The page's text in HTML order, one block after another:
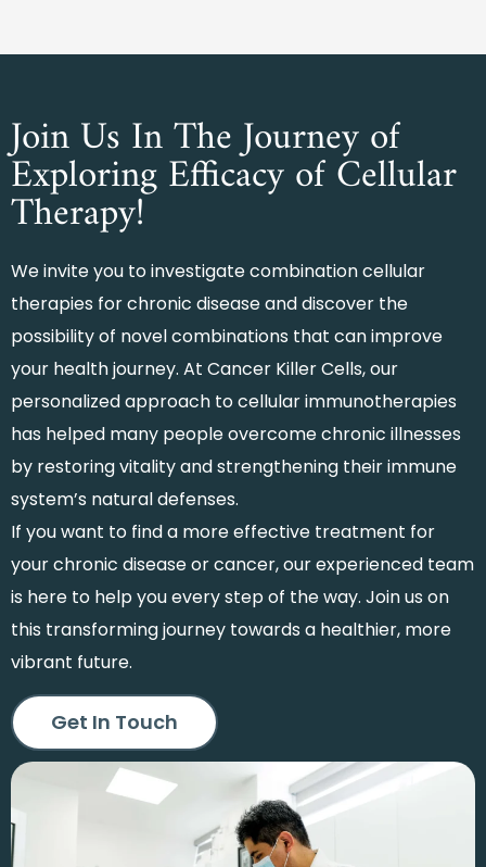
Join Us In The Journey of
Exploring Efficacy of Cellular
Therapy!
We invite you to investigate combination cellular
therapies for chronic disease and discover the
possibility of novel combinations that can improve
your health journey. At Cancer Killer Cells, our
personalized approach to cellular immunotherapies
has helped many people overcome chronic illnesses
by restoring vitality and strengthening their immune
system’s natural defenses.
If you want to find a more effective treatment for
your chronic disease or cancer, our experienced team
is here to help you every step of the way. Join us on
this transforming journey towards a healthier, more
vibrant future.
Get In Touch